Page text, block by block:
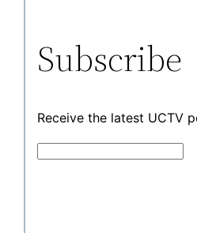
Subscribe
Receive the latest UCTV